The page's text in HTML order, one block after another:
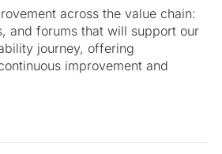
across the value chain:
and forums that will support our
journey, offering
improvement and